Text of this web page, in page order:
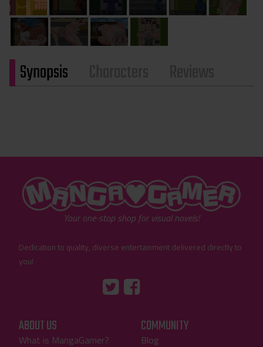
Synopsis
"MangaGamer"
Your one-stop shop for visual novels!
Dedication to quality, diverse entertainment delivered directly to
you!
"Facebook"
ABOUT US
What is MangaGamer?
COMMUNITY
Blog